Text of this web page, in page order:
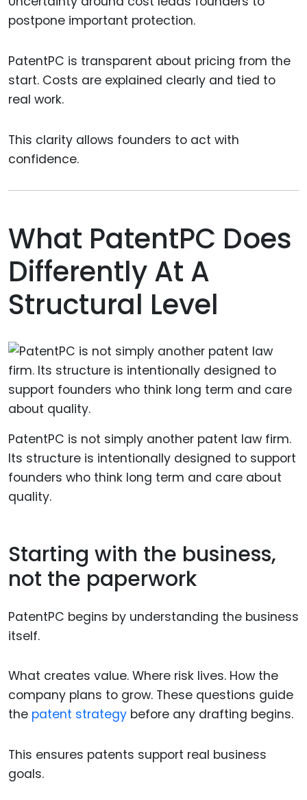
postpone important protection.
PatentPC is transparent about pricing from the
start. Costs are explained clearly and tied to
real work.
This clarity allows founders to act with
confidence.
What PatentPC Does
Differently At A
Structural Level
PatentPC is not simply another patent law firm.
Its structure is intentionally designed to support
founders who think long term and care about
quality.
Starting with the business,
not the paperwork
PatentPC begins by understanding the business
itself.
What creates value. Where risk lives. How the
company plans to grow. These questions guide
the patent strategy before any drafting begins.
This ensures patents support real business
goals.